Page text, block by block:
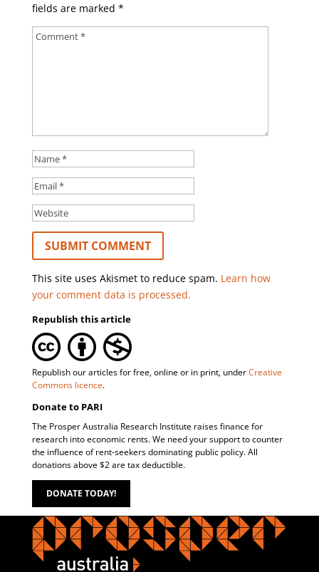
fields are marked *
This site uses Akismet to reduce spam. Learn how
your comment data is processed.
Republish this article
Republish our articles for free, online or in print, underCreative
Commons licence.
Donate to PARI
The Prosper Australia Research Institute raises finance for
research into economic rents. We need your support to counter
the influence of rent-seekers dominating public policy. All
donations above $2 are tax deductible.
DONATE TODAY!